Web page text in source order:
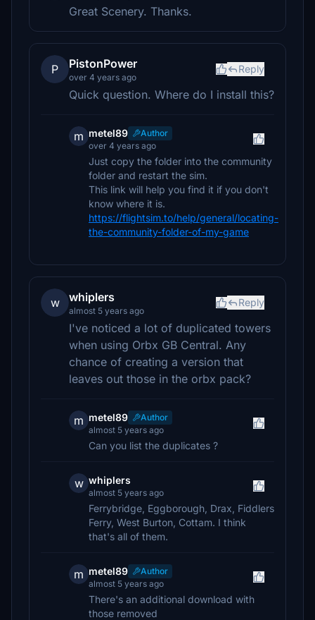
Great Scenery. Thanks.
P PistonPower
over 4 years ago
Reply
Quick question. Where do I install this?
m metel89
Author
over 4 years ago
Just copy the folder into the community
folder and restart the sim.
This link will help you find it if you don't
know where it is.
https://flightsim.to/help/general/locating-
the-community-folder-of-my-game
w whiplers
almost 5 years ago
Reply
I've noticed a lot of duplicated towers
when using Orbx GB Central. Any
chance of creating a version that
leaves out those in the orbx pack?
m metel89
Author
almost 5 years ago
Can you list the duplicates ?
w whiplers
almost 5 years ago
Ferrybridge, Eggborough, Drax, Fiddlers
Ferry, West Burton, Cottam. I think
that's all of them.
m metel89
Author
almost 5 years ago
There's an additional download with
those removed